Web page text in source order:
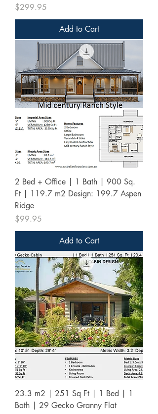
Price
$299.95
Add to Cart
2 Bed + Office | 1 Bath | 900 Sq.
Ft | 119.7 m2 Design: 199.7 Aspen
Ridge
Price
$99.95
Add to Cart
23.3 m2 | 251 Sq Ft | 1 Bed | 1
Bath | 29 Gecko Granny Flat